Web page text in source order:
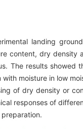
landing
content, dry density
The results
moisture in low
of dry density or
responses of